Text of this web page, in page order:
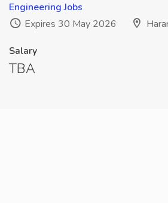
Engineering Jobs
Expires 30 May 2026
Salary
TBA